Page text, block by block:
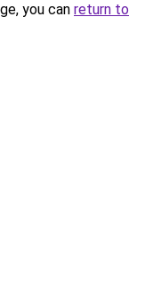
you can return to